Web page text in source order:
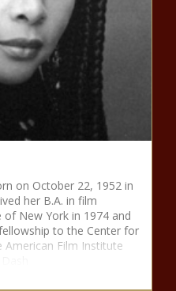
on October 22, 1952 in
her B.A. in film
New York in 1974 and
to the Center for
American Film Institute